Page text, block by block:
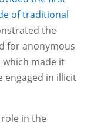
of traditional
the
for anonymous
made it
engaged in illicit
role in the